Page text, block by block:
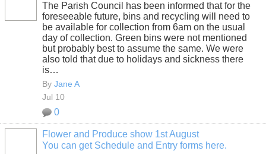
The Parish Council has been informed that for the
foreseeable future, bins and recycling will need to
be available for collection from 6am on the usual
day of collection. Green bins were not mentioned
but probably best to assume the same. We were
also told that due to holidays and sickness there
is…
By Jane A
Jul 10
0
Flower and Produce show 1st August
You can get Schedule and Entry forms here.